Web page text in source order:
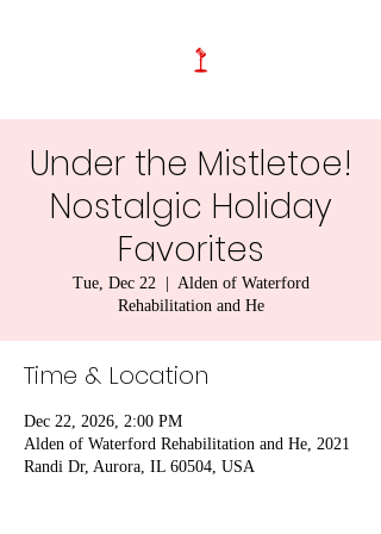
Under the Mistletoe!
Nostalgic Holiday
Favorites
Tue, Dec 22
  |
Alden of Waterford
Rehabilitation and He
Time & Location
Dec 22, 2026, 2:00 PM
Alden of Waterford Rehabilitation and He, 2021
Randi Dr, Aurora, IL 60504, USA